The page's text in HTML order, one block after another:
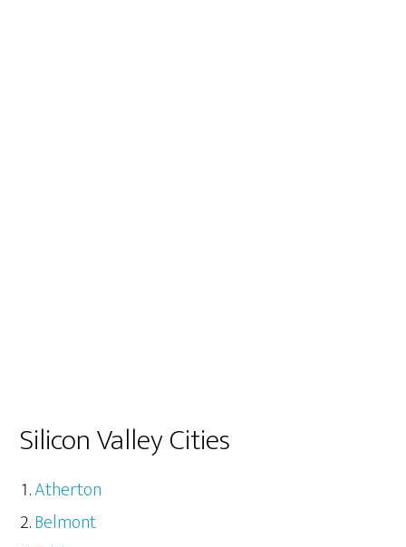
Silicon Valley Cities
Atherton
Belmont